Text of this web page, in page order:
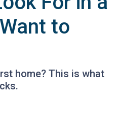
to
home? This is what